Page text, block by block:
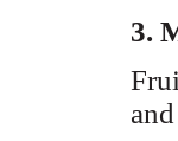
3.